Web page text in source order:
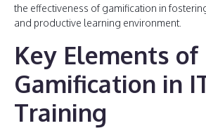
the effectiveness of gamification in
and productive learning environment.
Key Elements of
Gamification in
Training